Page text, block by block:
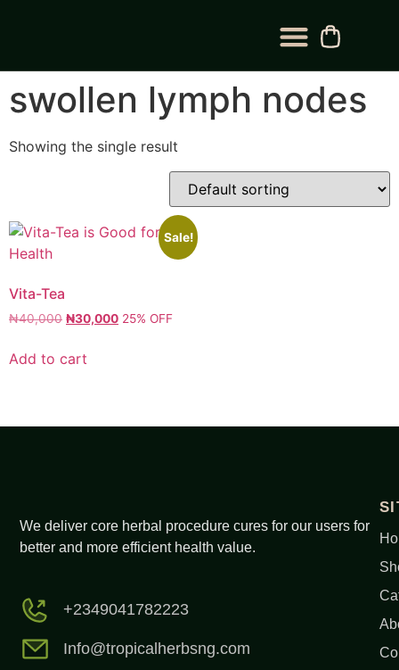
swollen lymph nodes
Showing the single result
Sale!
Vita-Tea
₦40,000 ₦30,000 25% OFF
Add to cart
We deliver core herbal procedure cures for our users for
better and more efficient health value.
+2349041782223
Info@tropicalherbsng.com